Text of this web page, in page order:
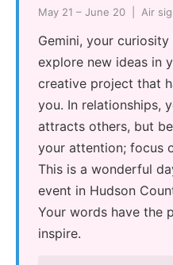
May 21 – June 20 | Air
Gemini, your
explore new ideas in
creative project that
you. In relationships,
attracts others, but
your attention; focus
This is a wonderful
event in Hudson
Your words have the
inspire.